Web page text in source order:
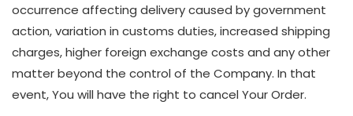
occurrence affecting delivery caused by government
action, variation in customs duties, increased shipping
charges, higher foreign exchange costs and any other
matter beyond the control of the Company. In that
event, You will have the right to cancel Your Order.